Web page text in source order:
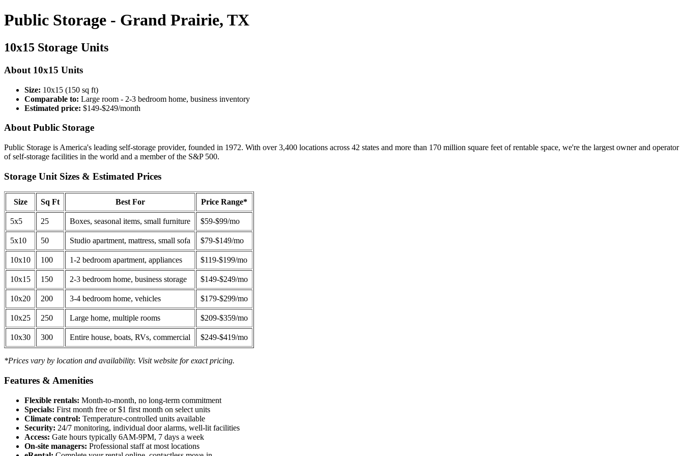
Public Storage - Grand Prairie, TX
10x15 Storage Units
About 10x15 Units
Size: 10x15 (150 sq ft)
Comparable to: Large room - 2-3 bedroom home, business inventory
Estimated price: $149-$249/month
About Public Storage
Public Storage is America's leading self-storage provider, founded in 1972. With over 3,400 locations across 42 states and more than 170 million square feet of rentable space, we're the largest owner and operator
of self-storage facilities in the world and a member of the S&P 500.
Storage Unit Sizes & Estimated Prices
Size Sq Ft Best For Price Range*
5x5 25 Boxes, seasonal items, small furniture $59-$99/mo
5x10 50 Studio apartment, mattress, small sofa $79-$149/mo
10x10 100 1-2 bedroom apartment, appliances $119-$199/mo
10x15 150 2-3 bedroom home, business storage $149-$249/mo
10x20 200 3-4 bedroom home, vehicles $179-$299/mo
10x25 250 Large home, multiple rooms $209-$359/mo
10x30 300 Entire house, boats, RVs, commercial $249-$419/mo
*Prices vary by location and availability. Visit website for exact pricing.
Features & Amenities
Flexible rentals: Month-to-month, no long-term commitment
Specials: First month free or $1 first month on select units
Climate control: Temperature-controlled units available
Security: 24/7 monitoring, individual door alarms, well-lit facilities
Access: Gate hours typically 6AM-9PM, 7 days a week
On-site managers: Professional staff at most locations